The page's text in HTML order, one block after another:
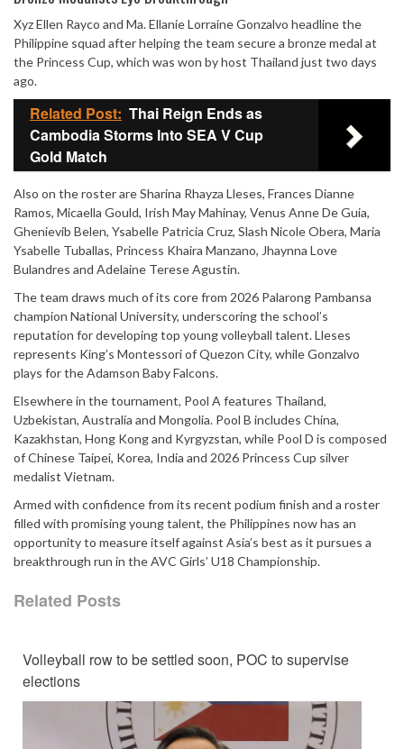
Xyz Ellen Rayco and Ma. Ellanie Lorraine Gonzalvo headline the
Philippine squad after helping the team secure a bronze medal at
the Princess Cup, which was won by host Thailand just two days
ago.
Related Post: Thai Reign Ends as
Cambodia Storms Into SEA V Cup
Gold Match
Also on the roster are Sharina Rhayza Lleses, Frances Dianne
Ramos, Micaella Gould, Irish May Mahinay, Venus Anne De Guia,
Ghenievib Belen, Ysabelle Patricia Cruz, Slash Nicole Obera, Maria
Ysabelle Tuballas, Princess Khaira Manzano, Jhaynna Love
Bulandres and Adelaine Terese Agustin.
The team draws much of its core from 2026 Palarong Pambansa
champion National University, underscoring the school’s
reputation for developing top young volleyball talent. Lleses
represents King’s Montessori of Quezon City, while Gonzalvo
plays for the Adamson Baby Falcons.
Elsewhere in the tournament, Pool A features Thailand,
Uzbekistan, Australia and Mongolia. Pool B includes China,
Kazakhstan, Hong Kong and Kyrgyzstan, while Pool D is composed
of Chinese Taipei, Korea, India and 2026 Princess Cup silver
medalist Vietnam.
Armed with confidence from its recent podium finish and a roster
filled with promising young talent, the Philippines now has an
opportunity to measure itself against Asia’s best as it pursues a
breakthrough run in the AVC Girls’ U18 Championship.
Related Posts
Volleyball row to be settled soon, POC to supervise
elections